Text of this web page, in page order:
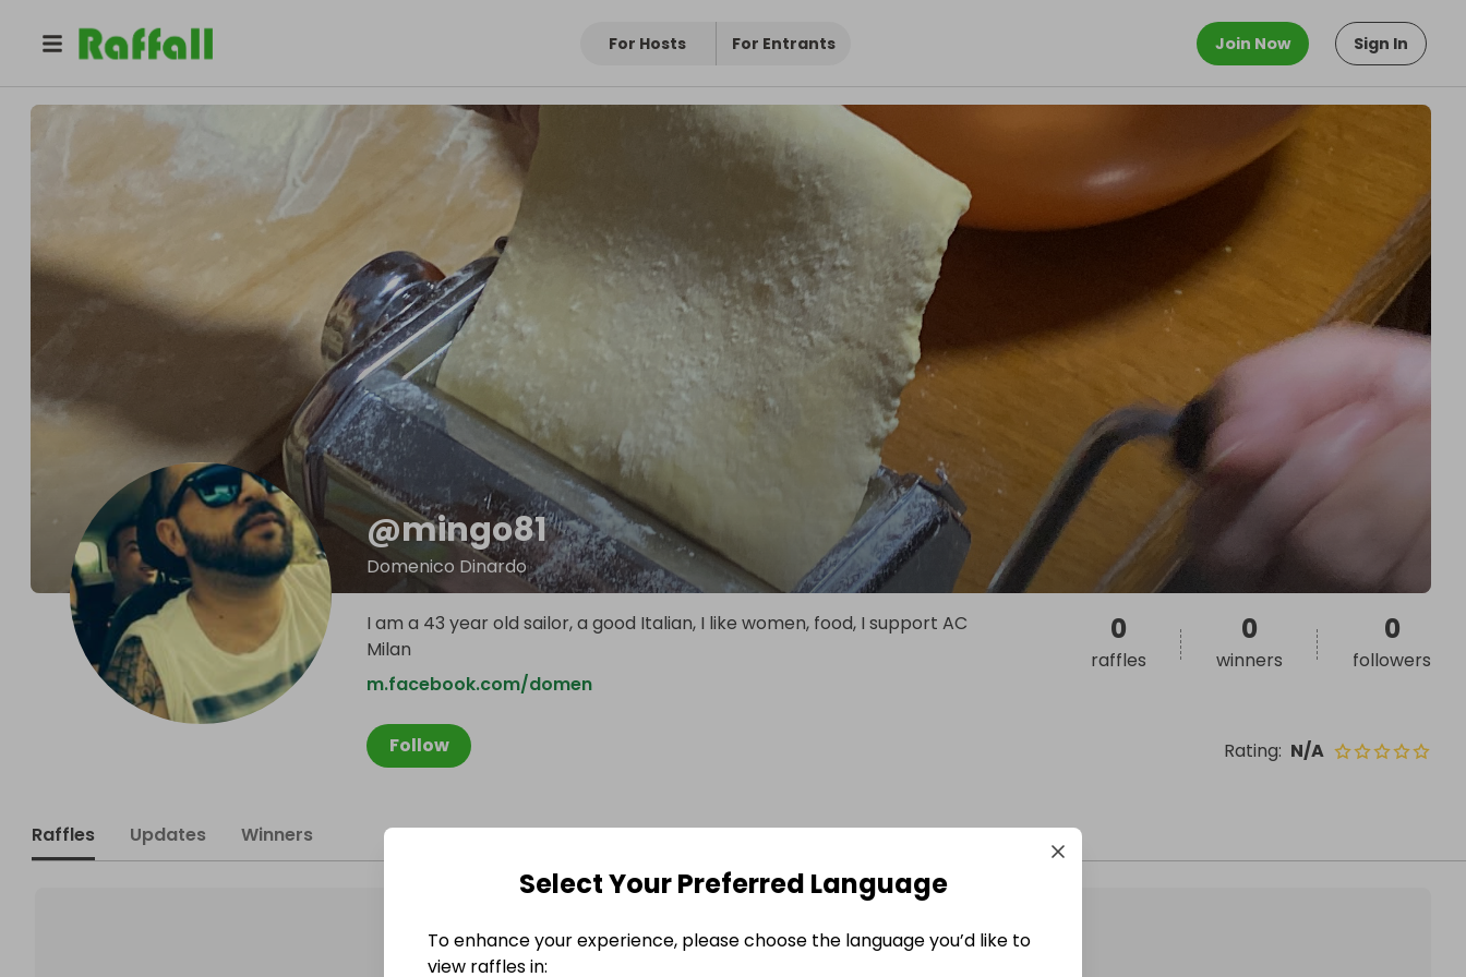
For Hosts For Entrants Join Now Sign In
mingo81
@mingo81
Domenico Dinardo
Follow Rating: N/A
I am a 43 year old sailor, a good Italian, I like women, food, I support AC
Milan
m.facebook.com/domen
0
raffles
0
winners
0
followers
Raffles Updates Winners
Select Your Preferred Language
To enhance your experience, please choose the language you’d like to
view raffles in: